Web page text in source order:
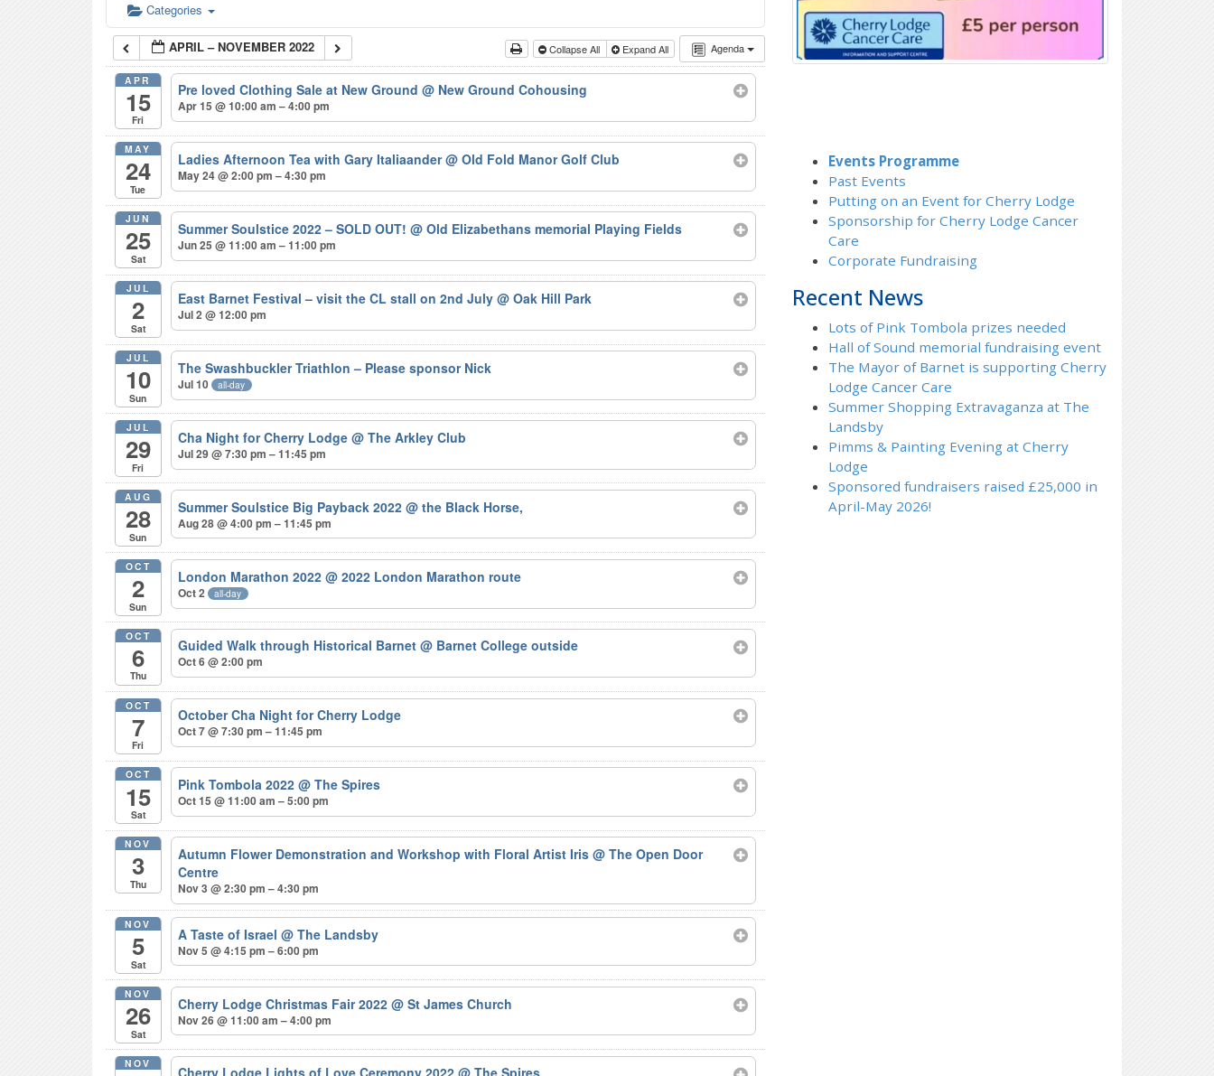
Categories
Agenda
APRIL – NOVEMBER 2022 Collapse All Expand All
APR
15
Fri
Pre loved Clothing Sale at New Ground@ New Ground Cohousing
Apr 15 @ 10:00 am – 4:00 pm
MAY
24
Tue
Ladies Afternoon Tea with Gary Italiaander@ Old Fold Manor Golf Club
May 24 @ 2:00 pm – 4:30 pm
JUN
25
Sat
Summer Soulstice 2022 – SOLD OUT!@ Old Elizabethans memorial Playing Fields
Jun 25 @ 11:00 am – 11:00 pm
JUL
2
Sat
East Barnet Festival – visit the CL stall on 2nd July@ Oak Hill Park
Jul 2 @ 12:00 pm
JUL
10
Sun
The Swashbuckler Triathlon – Please sponsor Nick
Jul 10 all-day
JUL
29
Fri
Cha Night for Cherry Lodge@ The Arkley Club
Jul 29 @ 7:30 pm – 11:45 pm
AUG
28
Sun
Summer Soulstice Big Payback 2022@ the Black Horse,
Aug 28 @ 4:00 pm – 11:45 pm
OCT
2
Sun
London Marathon 2022@ 2022 London Marathon route
Oct 2 all-day
OCT
6
Thu
Guided Walk through Historical Barnet@ Barnet College outside
Oct 6 @ 2:00 pm
OCT
7
Fri
October Cha Night for Cherry Lodge
Oct 7 @ 7:30 pm – 11:45 pm
OCT
15
Sat
Pink Tombola 2022@ The Spires
Oct 15 @ 11:00 am – 5:00 pm
NOV
3
Thu
Autumn Flower Demonstration and Workshop with Floral Artist Iris@ The Open Door
Centre
Nov 3 @ 2:30 pm – 4:30 pm
NOV
5
Sat
A Taste of Israel@ The Landsby
Nov 5 @ 4:15 pm – 6:00 pm
NOV
26
Sat
Cherry Lodge Christmas Fair 2022@ St James Church
Nov 26 @ 11:00 am – 4:00 pm
NOV
Events Programme
Past Events
Putting on an Event for Cherry Lodge
Sponsorship for Cherry Lodge Cancer
Care
Corporate Fundraising
Recent News
Lots of Pink Tombola prizes needed
Hall of Sound memorial fundraising event
The Mayor of Barnet is supporting Cherry
Lodge Cancer Care
Summer Shopping Extravaganza at The
Landsby
Pimms & Painting Evening at Cherry
Lodge
Sponsored fundraisers raised £25,000 in
April-May 2026!